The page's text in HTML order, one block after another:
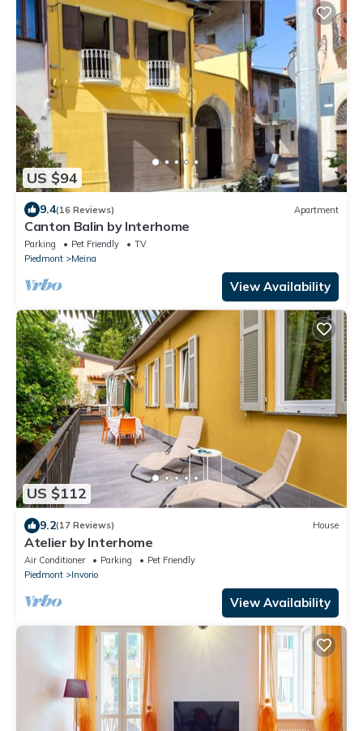
US $94
9.4(16 Reviews) Apartment
Canton Balin by Interhome
Parking Pet Friendly
TV
Piedmont
Meina
View Availability
US $112
9.2(17 Reviews) House
Atelier by Interhome
Air Conditioner Parking
Pet Friendly
Piedmont
Invorio
View Availability